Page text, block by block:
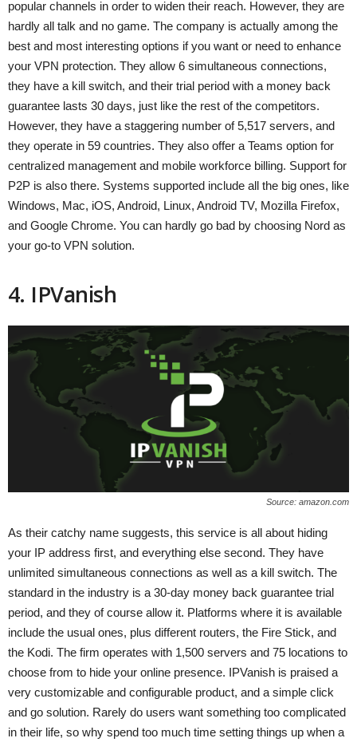
popular channels in order to widen their reach. However, they are
hardly all talk and no game. The company is actually among the
best and most interesting options if you want or need to enhance
your VPN protection. They allow 6 simultaneous connections,
they have a kill switch, and their trial period with a money back
guarantee lasts 30 days, just like the rest of the competitors.
However, they have a staggering number of 5,517 servers, and
they operate in 59 countries. They also offer a Teams option for
centralized management and mobile workforce billing. Support for
P2P is also there. Systems supported include all the big ones, like
Windows, Mac, iOS, Android, Linux, Android TV, Mozilla Firefox,
and Google Chrome. You can hardly go bad by choosing Nord as
your go-to VPN solution.
4. IPVanish
Source: amazon.com
As their catchy name suggests, this service is all about hiding
your IP address first, and everything else second. They have
unlimited simultaneous connections as well as a kill switch. The
standard in the industry is a 30-day money back guarantee trial
period, and they of course allow it. Platforms where it is available
include the usual ones, plus different routers, the Fire Stick, and
the Kodi. The firm operates with 1,500 servers and 75 locations to
choose from to hide your online presence. IPVanish is praised a
very customizable and configurable product, and a simple click
and go solution. Rarely do users want something too complicated
in their life, so why spend too much time setting things up when a